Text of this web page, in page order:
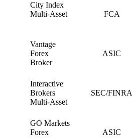
City Index
Multi-Asset
FCA
Vantage
Forex
Broker
ASIC
Interactive
Brokers
Multi-Asset
SEC/FINRA
GO Markets
Forex
ASIC